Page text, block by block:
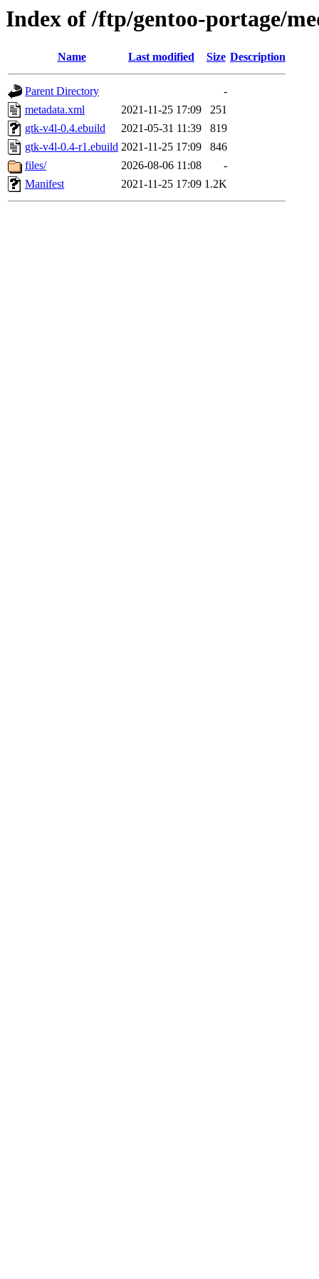
Index of /ftp/gentoo-portage/
Name Last modified Size Description
Parent Directory
-
metadata.xml
2021-11-25 17:09
251
gtk-v4l-0.4.ebuild
2021-05-31 11:39
819
gtk-v4l-0.4-r1.ebuild 2021-11-25 17:09
846
files/
2026-08-06 11:08
-
Manifest
2021-11-25 17:09 1.2K